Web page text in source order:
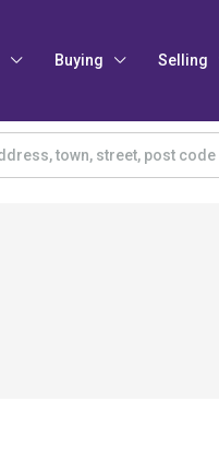
Buying Selling